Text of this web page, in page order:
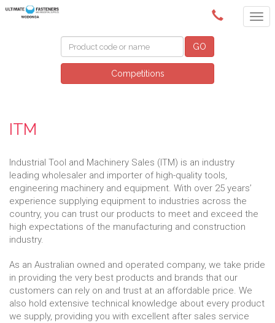
(02) 6024 6688
GO
Competitions
ITM
Industrial Tool and Machinery Sales (ITM) is an industry
leading wholesaler and importer of high-quality tools,
engineering machinery and equipment. With over 25 years’
experience supplying equipment to industries across the
country, you can trust our products to meet and exceed the
high expectations of the manufacturing and construction
industry.
As an Australian owned and operated company, we take pride
in providing the very best products and brands that our
customers can rely on and trust at an affordable price. We
also hold extensive technical knowledge about every product
we supply, providing you with excellent after sales service